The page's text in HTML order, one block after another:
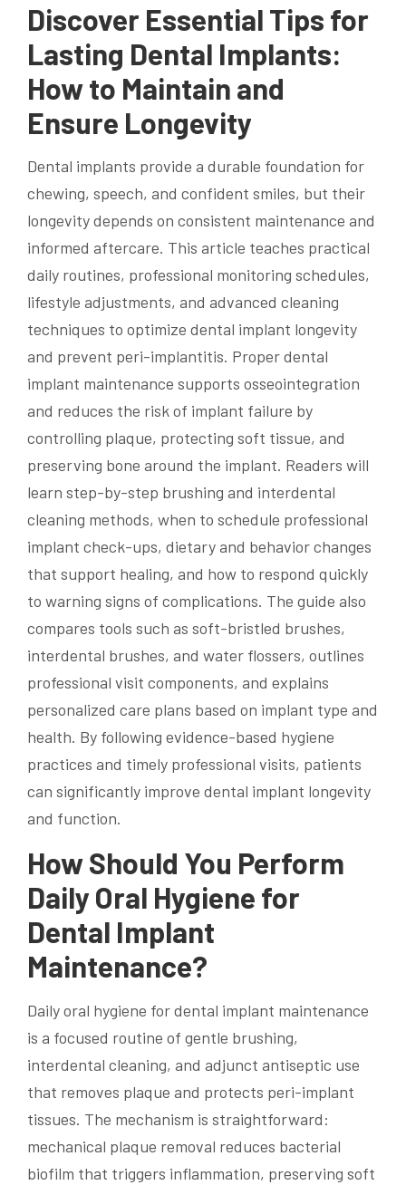
Discover Essential Tips for
Lasting Dental Implants:
How to Maintain and
Ensure Longevity
Dental implants provide a durable foundation for
chewing, speech, and confident smiles, but their
longevity depends on consistent maintenance and
informed aftercare. This article teaches practical
daily routines, professional monitoring schedules,
lifestyle adjustments, and advanced cleaning
techniques to optimize dental implant longevity
and prevent peri-implantitis. Proper dental
implant maintenance supports osseointegration
and reduces the risk of implant failure by
controlling plaque, protecting soft tissue, and
preserving bone around the implant. Readers will
learn step-by-step brushing and interdental
cleaning methods, when to schedule professional
implant check-ups, dietary and behavior changes
that support healing, and how to respond quickly
to warning signs of complications. The guide also
compares tools such as soft-bristled brushes,
interdental brushes, and water flossers, outlines
professional visit components, and explains
personalized care plans based on implant type and
health. By following evidence-based hygiene
practices and timely professional visits, patients
can significantly improve dental implant longevity
and function.
How Should You Perform
Daily Oral Hygiene for
Dental Implant
Maintenance?
Daily oral hygiene for dental implant maintenance
is a focused routine of gentle brushing,
interdental cleaning, and adjunct antiseptic use
that removes plaque and protects peri-implant
tissues. The mechanism is straightforward:
mechanical plaque removal reduces bacterial
biofilm that triggers inflammation, preserving soft